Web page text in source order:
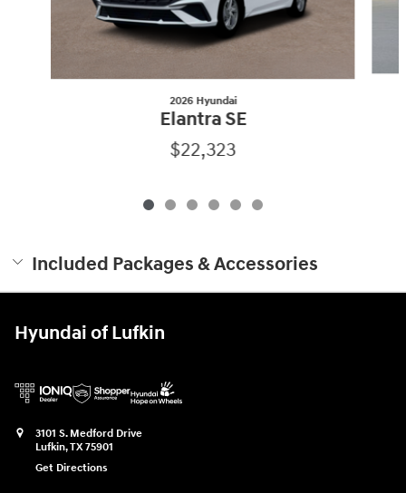
2026 Hyundai
Elantra SE
$22,323
Included Packages & Accessories
Hyundai of Lufkin
3101 S. Medford Drive
Lufkin,TX75901
Get Directions